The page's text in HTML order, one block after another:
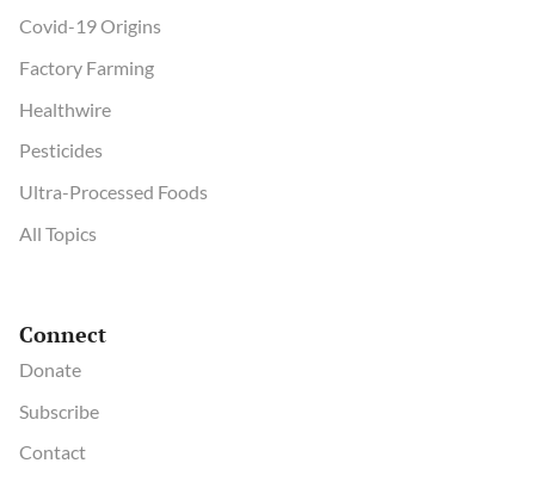
Covid-19 Origins
Factory Farming
Healthwire
Pesticides
Ultra-Processed Foods
All Topics
Connect
Donate
Subscribe
Contact